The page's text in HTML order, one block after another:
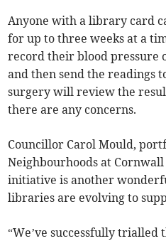
Anyone with a library card
for up to three weeks at a
record their blood pressure
and then send the readings
surgery will review the
there are any concerns.
Councillor Carol Mould,
Neighbourhoods at Cornwall
initiative is another
libraries are evolving to
“We’ve successfully trialled